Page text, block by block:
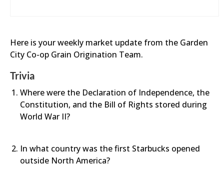
Here is your weekly market update from the Garden
City Co-op Grain Origination Team.
Trivia
Where were the Declaration of Independence, the
Constitution, and the Bill of Rights stored during
World War II?
In what country was the first Starbucks opened
outside North America?